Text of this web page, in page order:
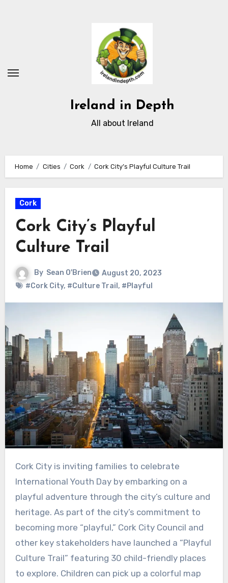
Ireland in Depth
All about Ireland
Home Cities Cork Cork City’s Playful Culture Trail
Cork
Cork City’s Playful
Culture Trail
By Sean O'Brien
August 20, 2023
#Cork City, #Culture Trail , #Playful
Cork City is inviting families to celebrate
International Youth Day by embarking on a
playful adventure through the city’s culture and
heritage. As part of the city’s commitment to
becoming more “playful,” Cork City Council and
other key stakeholders have launched a “Playful
Culture Trail” featuring 30 child-friendly places
to explore. Children can pick up a colorful map